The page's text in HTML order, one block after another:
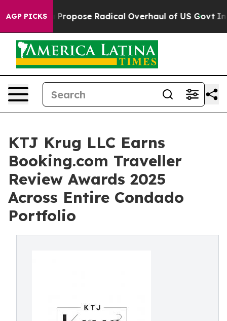
AGP PICKSPropose Radical Overhaul of US Govt
KTJ Krug LLC Earns
Booking.com Traveller
Review Awards 2025
Across Entire Condado
Portfolio